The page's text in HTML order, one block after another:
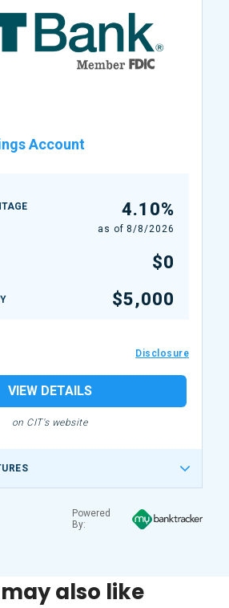
Account
4.10%
as of 8/8/2026
$0
$5,000
Disclosure
VIEW DETAILS
on CIT's website
Powered
By:
also like